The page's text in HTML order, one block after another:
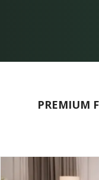
PREMIUM